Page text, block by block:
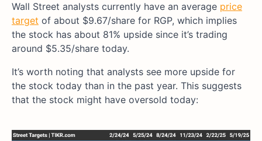
Wall Street analysts currently have an average price
target of about $9.67/share for RGP, which implies
the stock has about 81% upside since it’s trading
around $5.35/share today.
It’s worth noting that analysts see more upside for
the stock today than in the past year. This suggests
that the stock might have oversold today: